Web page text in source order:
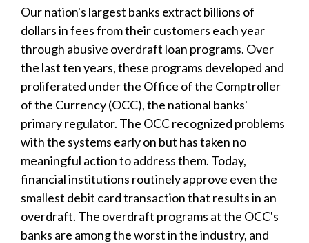
Our nation's largest banks extract billions of
dollars in fees from their customers each year
through abusive overdraft loan programs. Over
the last ten years, these programs developed and
proliferated under the Office of the Comptroller
of the Currency (OCC), the national banks'
primary regulator. The OCC recognized problems
with the systems early on but has taken no
meaningful action to address them. Today,
financial institutions routinely approve even the
smallest debit card transaction that results in an
overdraft. The overdraft programs at the OCC's
banks are among the worst in the industry, and